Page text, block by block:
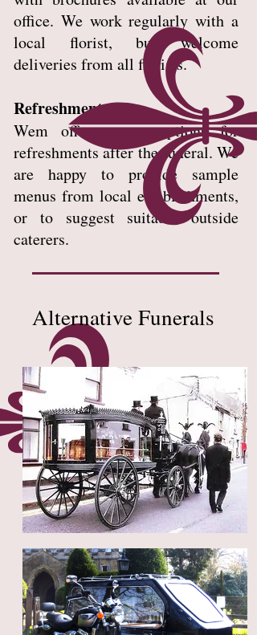
office. We work regularly with a
local florist, but welcome
deliveries from all florists.
Refreshments
Wem offers many options for
refreshments after the funeral. We
are happy to provide sample
menus from local establishments,
or to suggest suitable outside
caterers.
Alternative Funerals